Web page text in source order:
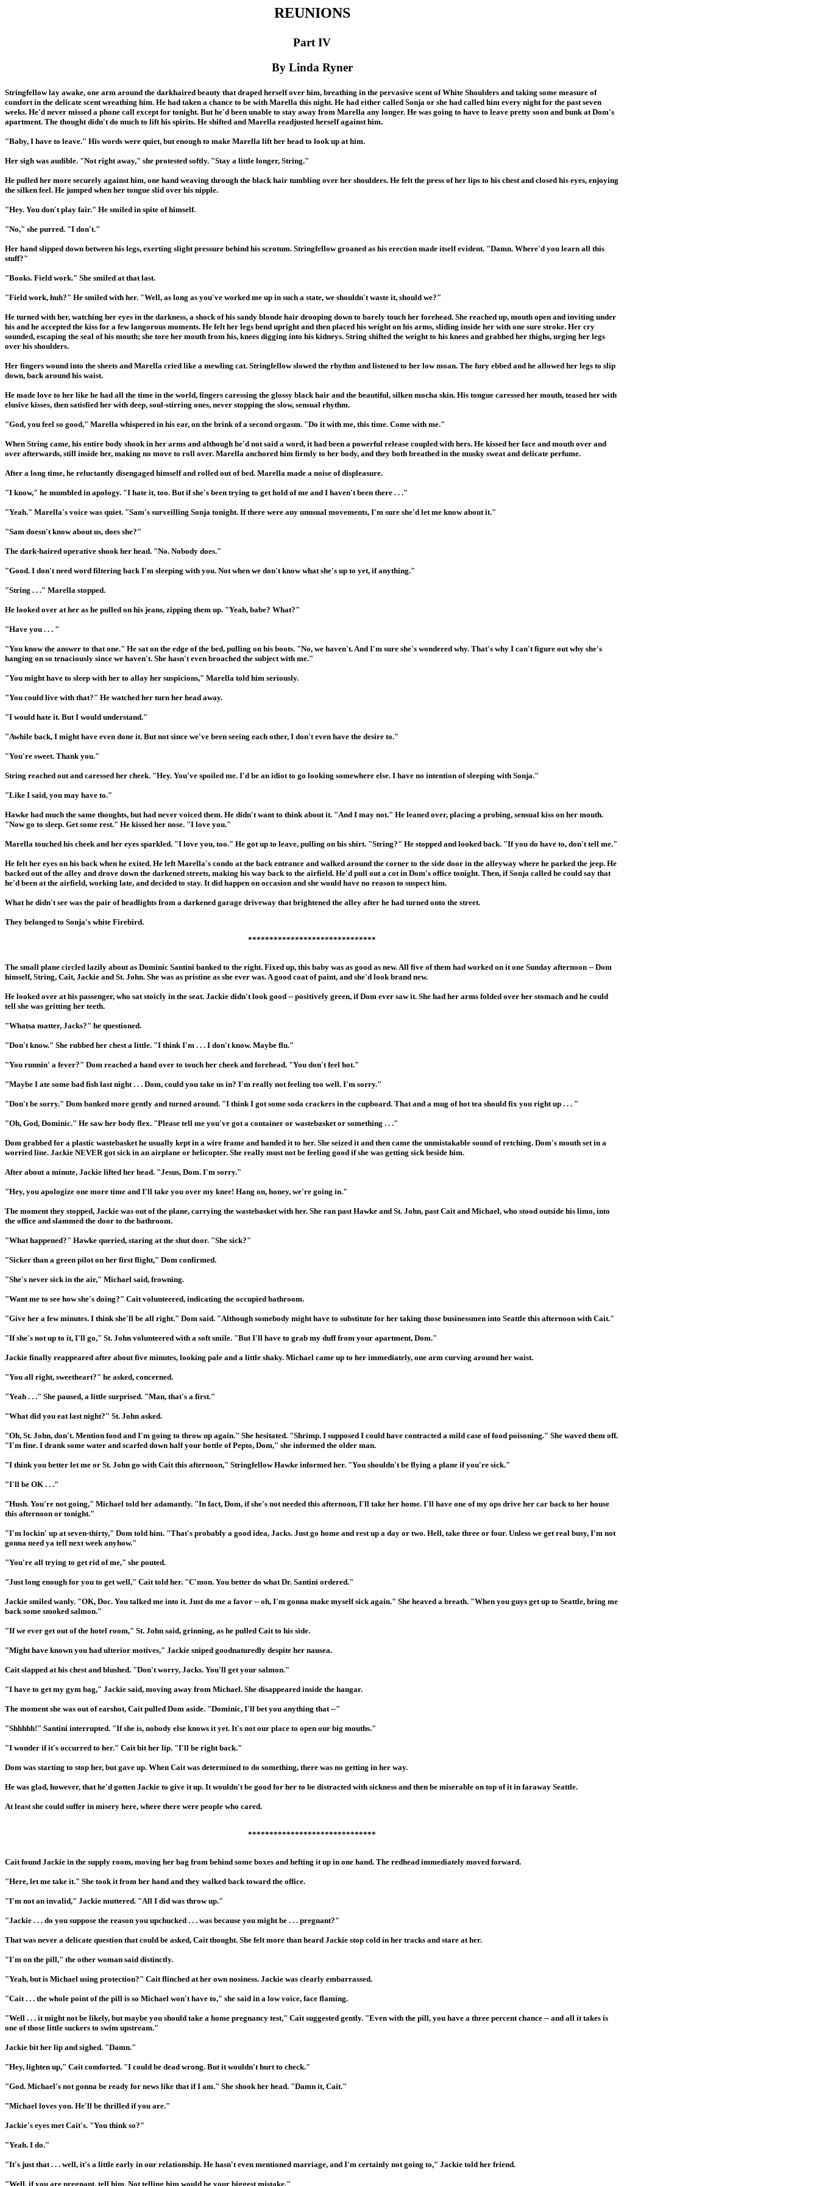
REUNIONS
Part IV
By Linda Ryner
Stringfellow lay awake, one arm around the darkhaired beauty that draped herself over him, breathing in the pervasive scent of White Shoulders and taking some measure of
comfort in the delicate scent wreathing him. He had taken a chance to be with Marella this night. He had either called Sonja or she had called him every night for the past seven
weeks. He'd never missed a phone call except for tonight. But he'd been unable to stay away from Marella any longer. He was going to have to leave pretty soon and bunk at Dom's
apartment. The thought didn't do much to lift his spirits. He shifted and Marella readjusted herself against him.
"Baby, I have to leave." His words were quiet, but enough to make Marella lift her head to look up at him.
Her sigh was audible. "Not right away," she protested softly. "Stay a little longer, String."
He pulled her more securely against him, one hand weaving through the black hair tumbling over her shoulders. He felt the press of her lips to his chest and closed his eyes, enjoying
the silken feel. He jumped when her tongue slid over his nipple.
"Hey. You don't play fair." He smiled in spite of himself.
"No," she purred. "I don't."
Her hand slipped down between his legs, exerting slight pressure behind his scrotum. Stringfellow groaned as his erection made itself evident. "Damn. Where'd you learn all this
stuff?"
"Books. Field work." She smiled at that last.
"Field work, huh?" He smiled with her. "Well, as long as you've worked me up in such a state, we shouldn't waste it, should we?"
He turned with her, watching her eyes in the darkness, a shock of his sandy blonde hair drooping down to barely touch her forehead. She reached up, mouth open and inviting under
his and he accepted the kiss for a few langorous moments. He felt her legs bend upright and then placed his weight on his arms, sliding inside her with one sure stroke. Her cry
sounded, escaping the seal of his mouth; she tore her mouth from his, knees digging into his kidneys. String shifted the weight to his knees and grabbed her thighs, urging her legs
over his shoulders.
Her fingers wound into the sheets and Marella cried like a mewling cat. Stringfellow slowed the rhythm and listened to her low moan. The fury ebbed and he allowed her legs to slip
down, back around his waist.
He made love to her like he had all the time in the world, fingers caressing the glossy black hair and the beautiful, silken mocha skin. His tongue caressed her mouth, teased her with
elusive kisses, then satisfied her with deep, soul-stirring ones, never stopping the slow, sensual rhythm.
"God, you feel so good," Marella whispered in his ear, on the brink of a second orgasm. "Do it with me, this time. Come with me."
When String came, his entire body shook in her arms and although he'd not said a word, it had been a powerful release coupled with hers. He kissed her face and mouth over and
over afterwards, still inside her, making no move to roll over. Marella anchored him firmly to her body, and they both breathed in the musky sweat and delicate perfume.
After a long time, he reluctantly disengaged himself and rolled out of bed. Marella made a noise of displeasure.
"I know," he mumbled in apology. "I hate it, too. But if she's been trying to get hold of me and I haven't been there . . ."
"Yeah." Marella's voice was quiet. "Sam's surveilling Sonja tonight. If there were any unusual movements, I'm sure she'd let me know about it."
"Sam doesn't know about us, does she?"
The dark-haired operative shook her head. "No. Nobody does."
"Good. I don't need word filtering back I'm sleeping with you. Not when we don't know what she's up to yet, if anything."
"String . . ." Marella stopped.
He looked over at her as he pulled on his jeans, zipping them up. "Yeah, babe? What?"
"Have you . . . "
"You know the answer to that one." He sat on the edge of the bed, pulling on his boots. "No, we haven't. And I'm sure she's wondered why. That's why I can't figure out why she's
hanging on so tenaciously since we haven't. She hasn't even broached the subject with me."
"You might have to sleep with her to allay her suspicions," Marella told him seriously.
"You could live with that?" He watched her turn her head away.
"I would hate it. But I would understand."
"Awhile back, I might have even done it. But not since we've been seeing each other, I don't even have the desire to."
"You're sweet. Thank you."
String reached out and caressed her cheek. "Hey. You've spoiled me. I'd be an idiot to go looking somewhere else. I have no intention of sleeping with Sonja."
"Like I said, you may have to."
Hawke had much the same thoughts, but had never voiced them. He didn't want to think about it. "And I may not." He leaned over, placing a probing, sensual kiss on her mouth.
"Now go to sleep. Get some rest." He kissed her nose. "I love you."
Marella touched his cheek and her eyes sparkled. "I love you, too." He got up to leave, pulling on his shirt. "String?" He stopped and looked back. "If you do have to, don't tell me."
He felt her eyes on his back when he exited. He left Marella's condo at the back entrance and walked around the corner to the side door in the alleyway where he parked the jeep. He
backed out of the alley and drove down the darkened streets, making his way back to the airfield. He'd pull out a cot in Dom's office tonight. Then, if Sonja called he could say that
he'd been at the airfield, working late, and decided to stay. It did happen on occasion and she would have no reason to suspect him.
What he didn't see was the pair of headlights from a darkened garage driveway that brightened the alley after he had turned onto the street.
They belonged to Sonja's white Firebird.
******************************
The small plane circled lazily about as Dominic Santini banked to the right. Fixed up, this baby was as good as new. All five of them had worked on it one Sunday afternoon -- Dom
himself, String, Cait, Jackie and St. John. She was as pristine as she ever was. A good coat of paint, and she'd look brand new.
He looked over at his passenger, who sat stoicly in the seat. Jackie didn't look good -- positively green, if Dom ever saw it. She had her arms folded over her stomach and he could
tell she was gritting her teeth.
"Whatsa matter, Jacks?" he questioned.
"Don't know." She rubbed her chest a little. "I think I'm . . . I don't know. Maybe flu."
"You runnin' a fever?" Dom reached a hand over to touch her cheek and forehead. "You don't feel hot."
"Maybe I ate some bad fish last night . . . Dom, could you take us in? I'm really not feeling too well. I'm sorry."
"Don't be sorry." Dom banked more gently and turned around. "I think I got some soda crackers in the cupboard. That and a mug of hot tea should fix you right up . . . "
"Oh, God, Dominic." He saw her body flex. "Please tell me you've got a container or wastebasket or something . . ."
Dom grabbed for a plastic wastebasket he usually kept in a wire frame and handed it to her. She seized it and then came the unmistakable sound of retching. Dom's mouth set in a
worried line. Jackie NEVER got sick in an airplane or helicopter. She really must not be feeling good if she was getting sick beside him.
After about a minute, Jackie lifted her head. "Jesus, Dom. I'm sorry."
"Hey, you apologize one more time and I'll take you over my knee! Hang on, honey, we're going in."
The moment they stopped, Jackie was out of the plane, carrying the wastebasket with her. She ran past Hawke and St. John, past Cait and Michael, who stood outside his limo, into
the office and slammed the door to the bathroom.
"What happened?" Hawke queried, staring at the shut door. "She sick?"
"Sicker than a green pilot on her first flight," Dom confirmed.
"She's never sick in the air," Michael said, frowning.
"Want me to see how she's doing?" Cait volunteered, indicating the occupied bathroom.
"Give her a few minutes. I think she'll be all right." Dom said. "Although somebody might have to substitute for her taking those businessmen into Seattle this afternoon with Cait."
"If she's not up to it, I'll go," St. John volunteered with a soft smile. "But I'll have to grab my duff from your apartment, Dom."
Jackie finally reappeared after about five minutes, looking pale and a little shaky. Michael came up to her immediately, one arm curving around her waist.
"You all right, sweetheart?" he asked, concerned.
"Yeah . . ." She paused, a little surprised. "Man, that's a first."
"What did you eat last night?" St. John asked.
"Oh, St. John, don't. Mention food and I'm going to throw up again." She hesitated. "Shrimp. I supposed I could have contracted a mild case of food poisoning." She waved them off.
"I'm fine. I drank some water and scarfed down half your bottle of Pepto, Dom," she informed the older man.
"I think you better let me or St. John go with Cait this afternoon," Stringfellow Hawke informed her. "You shouldn't be flying a plane if you're sick."
"I'll be OK . . ."
"Hush. You're not going," Michael told her adamantly. "In fact, Dom, if she's not needed this afternoon, I'll take her home. I'll have one of my ops drive her car back to her house
this afternoon or tonight."
"I'm lockin' up at seven-thirty," Dom told him. "That's probably a good idea, Jacks. Just go home and rest up a day or two. Hell, take three or four. Unless we get real busy, I'm not
gonna need ya tell next week anyhow."
"You're all trying to get rid of me," she pouted.
"Just long enough for you to get well," Cait told her. "C'mon. You better do what Dr. Santini ordered."
Jackie smiled wanly. "OK, Doc. You talked me into it. Just do me a favor -- oh, I'm gonna make myself sick again." She heaved a breath. "When you guys get up to Seattle, bring me
back some smoked salmon."
"If we ever get out of the hotel room," St. John said, grinning, as he pulled Cait to his side.
"Might have known you had ulterior motives," Jackie sniped goodnaturedly despite her nausea.
Cait slapped at his chest and blushed. "Don't worry, Jacks. You'll get your salmon."
"I have to get my gym bag," Jackie said, moving away from Michael. She disappeared inside the hangar.
The moment she was out of earshot, Cait pulled Dom aside. "Dominic, I'll bet you anything that --"
"Shhhhh!" Santini interrupted. "If she is, nobody else knows it yet. It's not our place to open our big mouths."
"I wonder if it's occurred to her." Cait bit her lip. "I'll be right back."
Dom was starting to stop her, but gave up. When Cait was determined to do something, there was no getting in her way.
He was glad, however, that he'd gotten Jackie to give it up. It wouldn't be good for her to be distracted with sickness and then be miserable on top of it in faraway Seattle.
At least she could suffer in misery here, where there were people who cared.
******************************
Cait found Jackie in the supply room, moving her bag from behind some boxes and hefting it up in one hand. The redhead immediately moved forward.
"Here, let me take it." She took it from her hand and they walked back toward the office.
"I'm not an invalid," Jackie muttered. "All I did was throw up."
"Jackie . . . do you suppose the reason you upchucked . . . was because you might be . . . pregnant?"
That was never a delicate question that could be asked, Cait thought. She felt more than heard Jackie stop cold in her tracks and stare at her.
"I'm on the pill," the other woman said distinctly.
"Yeah, but is Michael using protection?" Cait flinched at her own nosiness. Jackie was clearly embarrassed.
"Cait . . . the whole point of the pill is so Michael won't have to," she said in a low voice, face flaming.
"Well . . . it might not be likely, but maybe you should take a home pregnancy test," Cait suggested gently. "Even with the pill, you have a three percent chance -- and all it takes is
one of those little suckers to swim upstream."
Jackie bit her lip and sighed. "Damn."
"Hey, lighten up," Cait comforted. "I could be dead wrong. But it wouldn't hurt to check."
"God. Michael's not gonna be ready for news like that if I am." She shook her head. "Damn it, Cait."
"Michael loves you. He'll be thrilled if you are."
Jackie's eyes met Cait's. "You think so?"
"Yeah. I do."
"It's just that . . . well, it's a little early in our relationship. He hasn't even mentioned marriage, and I'm certainly not going to," Jackie told her friend.
"Well, if you are pregnant, tell him. Not telling him would be your biggest mistake."